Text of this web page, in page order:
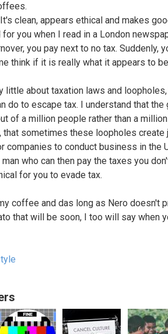
It's clean, appears ethical and makes
you when I read in a London
you pay next to no tax. Suddenly,
think if it is really what it appears to
little about taxation laws and
do to escape tax. I understand that
of a million people rather than a
that sometimes these loopholes
companies to conduct business in the
who can then pay the taxes you
for you to evade tax.
coffee and das long as Nero doesn't
that will be soon, I too will say when